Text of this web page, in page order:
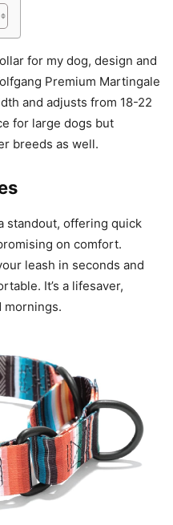
for my dog, design and
Premium Martingale
and adjusts from 18-22
for large dogs but
breeds as well.
standout, offering quick
on comfort.
leash in seconds and
It’s a lifesaver,
mornings.